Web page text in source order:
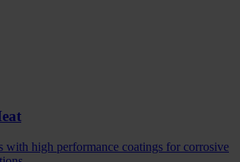
with high performance coatings for corrosive